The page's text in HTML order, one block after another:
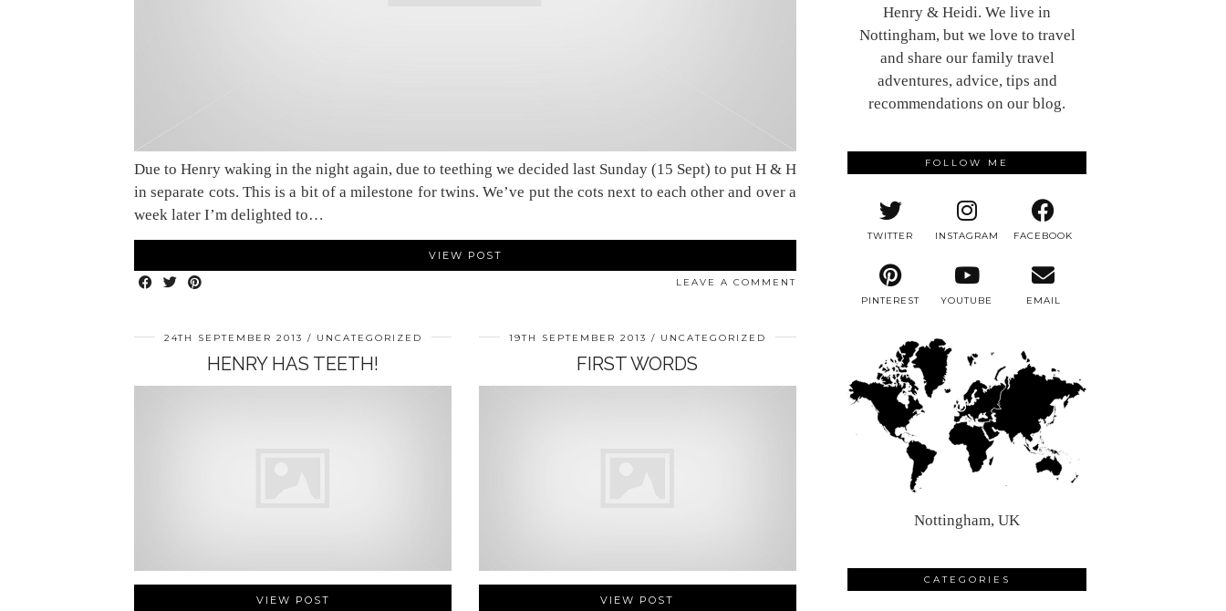
Due to Henry waking in the night again, due to teething we decided last Sunday (15 Sept) to put H & H
in separate cots. This is a bit of a milestone for twins. We’ve put the cots next to each other and over a
week later I’m delighted to…
VIEW POST
LEAVE A COMMENT
24TH SEPTEMBER 2013 UNCATEGORIZED
HENRY HAS TEETH!
VIEW POST
19TH SEPTEMBER 2013 UNCATEGORIZED
FIRST WORDS
VIEW POST
Henry & Heidi. We live in
Nottingham, but we love to travel
and share our family travel
adventures, advice, tips and
recommendations on our blog.
FOLLOW ME
TWITTER INSTAGRAM FACEBOOK
PINTEREST YOUTUBE EMAIL
Nottingham, UK
CATEGORIES